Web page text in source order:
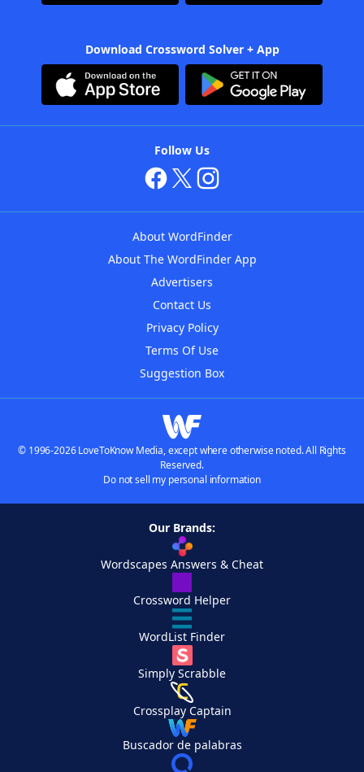
Download Crossword Solver + App
Follow Us
About WordFinder
About The WordFinder App
Advertisers
Contact Us
Privacy Policy
Terms Of Use
Suggestion Box
© 1996-2026 LoveToKnow Media, except where otherwise noted. All Rights
Reserved.
Do not sell my personal information
Our Brands:
Wordscapes Answers & Cheat
Crossword Helper
WordList Finder
Simply Scrabble
Crossplay Captain
Buscador de palabras